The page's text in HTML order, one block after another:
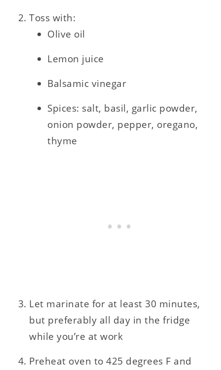
Toss with:
Olive oil
Lemon juice
Balsamic vinegar
Spices: salt, basil, garlic powder,
onion powder, pepper, oregano,
thyme
Let marinate for at least 30 minutes,
but preferably all day in the fridge
while you’re at work
Preheat oven to 425 degrees F and